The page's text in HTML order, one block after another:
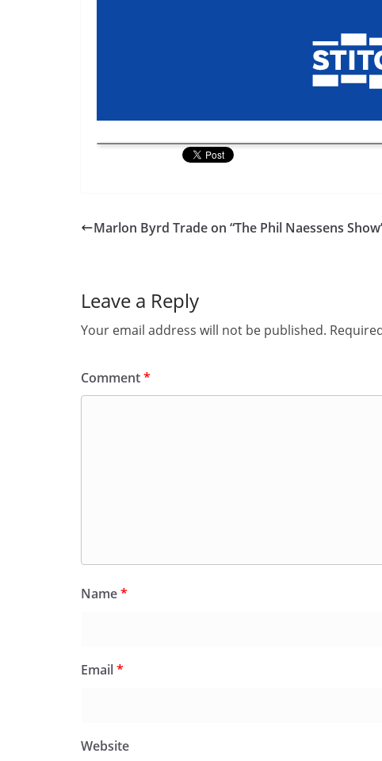
Marlon Byrd Trade on “The Phil Naessens
Leave a Reply
Your email address will not be published.
Comment*
Name*
Email*
Website